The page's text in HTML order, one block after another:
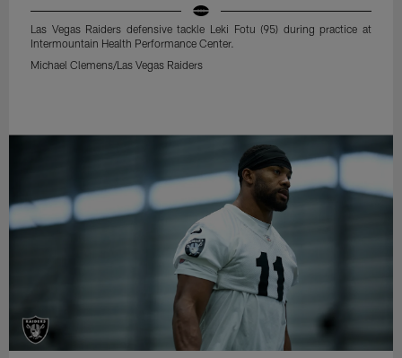
Las Vegas Raiders defensive tackle Leki Fotu (95) during practice at
Intermountain Health Performance Center.
Michael Clemens/Las Vegas Raiders